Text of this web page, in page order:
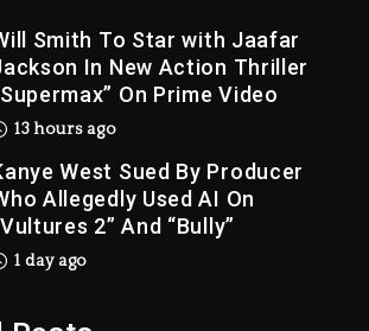
Smith To Star with Jaafar
In New Action Thriller
On Prime Video
13 hours ago
West Sued By Producer
Allegedly Used AI On
2” And “Bully”
1 day ago